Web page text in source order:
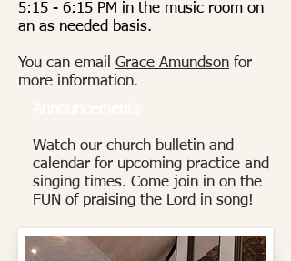
5:15 - 6:15 PM in the music room on
an as needed basis.
You can email Grace Amundson for
more information.
Watch our church bulletin and
calendar for upcoming practice and
singing times. Come join in on the
FUN of praising the Lord in song!